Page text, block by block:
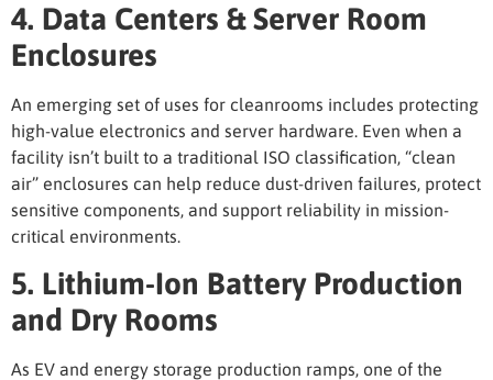
4. Data Centers & Server Room
Enclosures
An emerging set of uses for cleanrooms includes protecting
high-value electronics and server hardware. Even when a
facility isn’t built to a traditional ISO classification, “clean
air” enclosures can help reduce dust-driven failures, protect
sensitive components, and support reliability in mission-
critical environments.
5. Lithium-Ion Battery Production
and Dry Rooms
As EV and energy storage production ramps, one of the